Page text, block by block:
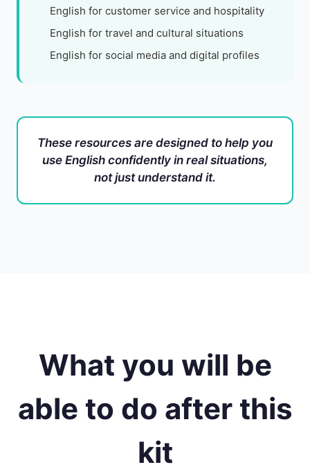
English for customer service and hospitality
English for travel and cultural situations
English for social media and digital profiles
These resources are designed to help you
use English confidently in real situations,
not just understand it.
What you will be
able to do after this
kit